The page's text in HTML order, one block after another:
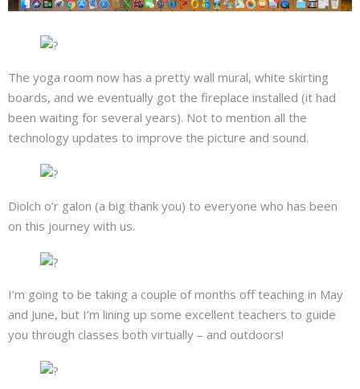
The yoga room now has a pretty wall mural, white skirting
boards, and we eventually got the fireplace installed (it had
been waiting for several years). Not to mention all the
technology updates to improve the picture and sound.
Diolch o’r galon (a big thank you) to everyone who has been
on this journey with us.
I’m going to be taking a couple of months off teaching in May
and June, but I’m lining up some excellent teachers to guide
you through classes both virtually – and outdoors!